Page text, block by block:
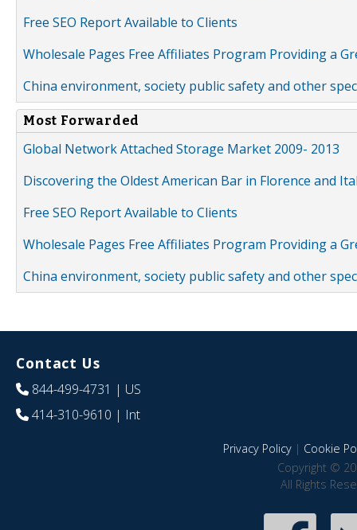
Free SEO Report Available to Clients
Wholesale Pages Free Affiliates Program Providing a
China environment, society public safety and other
Most Forwarded
Global Network Attached Storage Market 2009- 2013
Discovering the Oldest American Bar in Florence and
Free SEO Report Available to Clients
Wholesale Pages Free Affiliates Program Providing a
China environment, society public safety and other
Contact Us
844-499-4731 | US
414-310-9610 | Int
Privacy Policy| Cookie
Copyright ©
All Rights